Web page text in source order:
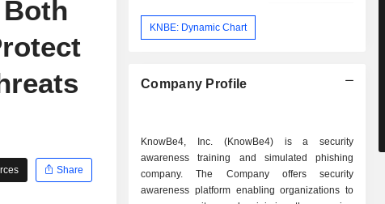
Share
KNBE: Dynamic Chart
Company Profile
KnowBe4, Inc. (KnowBe4) is a security
awareness training and simulated phishing
company. The Company offers security
awareness platform enabling organizations to